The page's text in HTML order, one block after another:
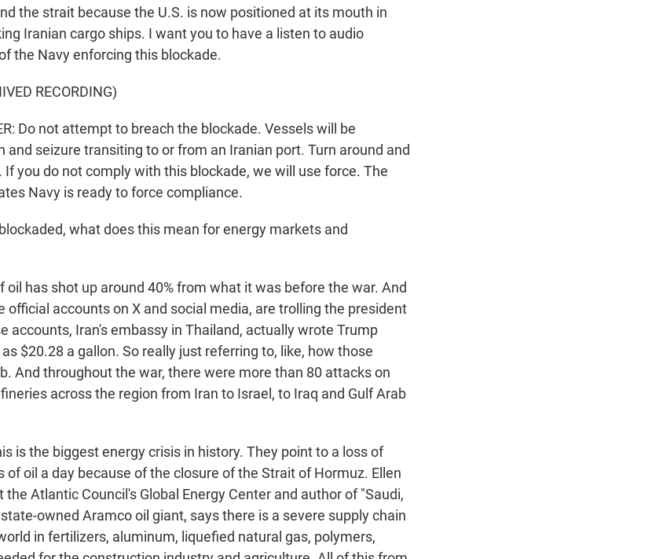
the strait because the U.S. is now positioned at its mouth in
Iranian cargo ships. I want you to have a listen to audio
the Navy enforcing this blockade.
RECORDING)
Do not attempt to breach the blockade. Vessels will be
and seizure transiting to or from an Iranian port. Turn around and
If you do not comply with this blockade, we will use force. The
Navy is ready to force compliance.
what does this mean for energy markets and
oil has shot up around 40% from what it was before the war. And
official accounts on X and social media, are trolling the president
accounts, Iran's embassy in Thailand, actually wrote Trump
$20.28 a gallon. So really just referring to, like, how those
And throughout the war, there were more than 80 attacks on
across the region from Iran to Israel, to Iraq and Gulf Arab
is the biggest energy crisis in history. They point to a loss of
of oil a day because of the closure of the Strait of Hormuz. Ellen
the Atlantic Council's Global Energy Center and author of "Saudi,
owned Aramco oil giant, says there is a severe supply chain
in fertilizers, aluminum, liquefied natural gas, polymers,